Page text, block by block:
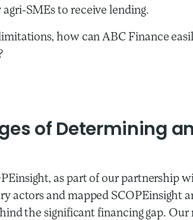
SMEs to receive lending.
how can ABC Finance
of Determining
as part of our partnership
actors and mapped SCOPEinsight
the significant financing gap. Our